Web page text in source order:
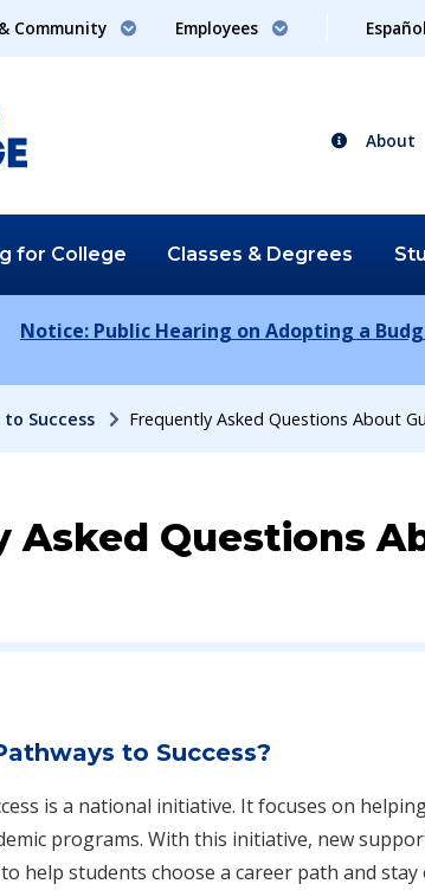
Community Employees Español
About
for College Classes & Degrees
Notice: Public Hearing on Adopting a
Success Frequently Asked Questions About
Asked Questions
to Success?
is a national initiative. It focuses on
programs. With this initiative, new
help students choose a career path and